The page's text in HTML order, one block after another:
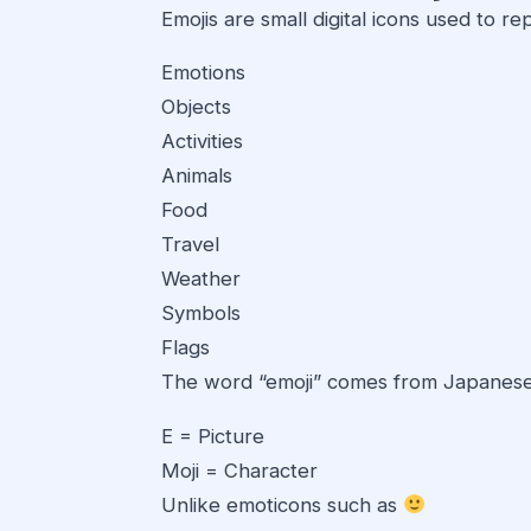
Emojis are small digital icons used to
Emotions
Objects
Activities
Animals
Food
Travel
Weather
Symbols
Flags
The word “emoji” comes from
E = Picture
Moji = Character
Unlike emoticons such as